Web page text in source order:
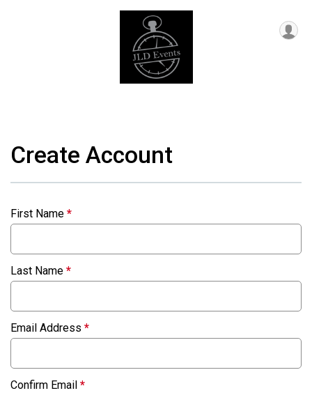
Create Account
First Name *
Last Name *
Email Address *
Confirm Email *